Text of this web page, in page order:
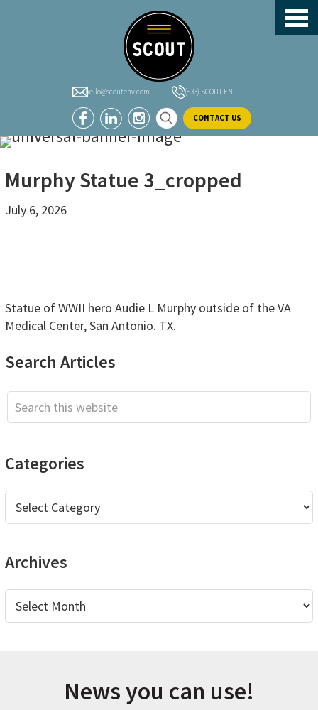
hello@scoutenv.com (833) SCOUT-EN
CONTACT US
Murphy Statue 3_cropped
July 6, 2026
Statue of WWII hero Audie L Murphy outside of the VA
Medical Center, San Antonio. TX.
Primary
Search Articles
Search
this
Categories
Categories
Archives
Archives
News you can use!